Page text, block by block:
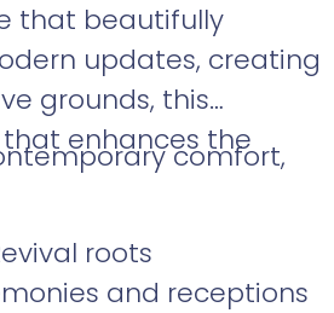
that beautifully
updates, creating
grounds, this
enhances the
comfort,
roots
and receptions